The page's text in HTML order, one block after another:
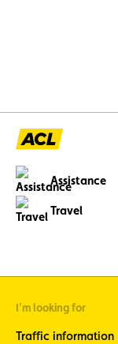
Assistance
Travel
I'm looking for
Traffic information